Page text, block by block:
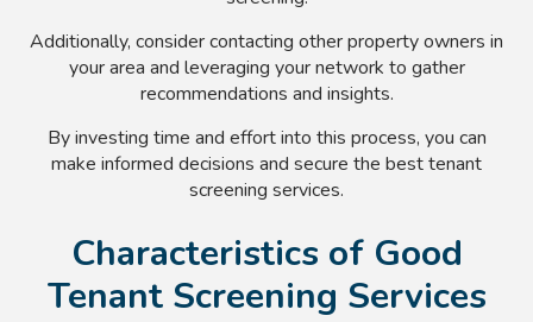
Additionally, consider contacting other property owners in
your area and leveraging your network to gather
recommendations and insights.
By investing time and effort into this process, you can
make informed decisions and secure the best tenant
screening services.
Characteristics of Good
Tenant Screening Services